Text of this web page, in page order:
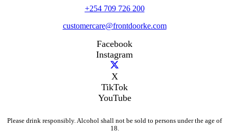
+254 709 726 200
customercare@frontdoorke.com
Facebook
Instagram
X
TikTok
YouTube
Please drink responsibly. Alcohol shall not be sold to persons under the age of
18.